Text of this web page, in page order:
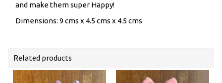
and make them super Happy!
Dimensions: 9 cms x 4.5 cms x 4.5 cms
Related products